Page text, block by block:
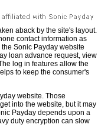
aback by the site's layout.
contact information as
Sonic Payday website
loan advance request, view
log in features allow the
to keep the consumer's
website. Those
into the website, but it may
Payday depends upon a
duty encryption can slow